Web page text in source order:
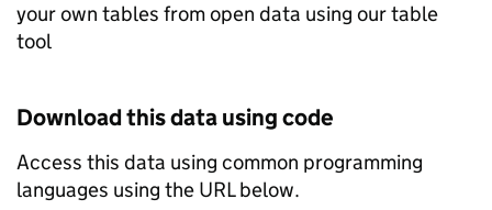
your own tables from open data using our table
tool
Download this data using code
Access this data using common programming
languages using the URL below.